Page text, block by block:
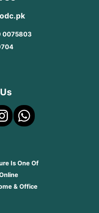
0075803
Is One Of
& Office